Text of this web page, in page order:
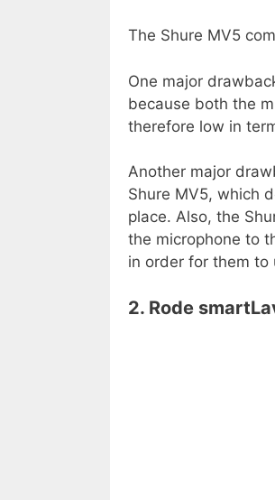
The Shure MV5
One major
because both the
therefore low in
Another major
Shure MV5, which
place. Also, the
the microphone to
in order for them to
2. Rode